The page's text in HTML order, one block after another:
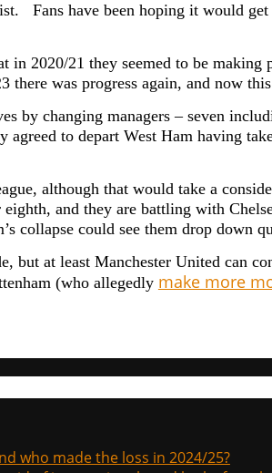
Fans have been hoping it would get
2020/21 they seemed to be making
was progress again, and now
by changing managers – seven
to depart West Ham having
although that would take a
and they are battling with
collapse could see them drop down
but at least Manchester United can
(who allegedly make more
who made the loss in 2024/25?